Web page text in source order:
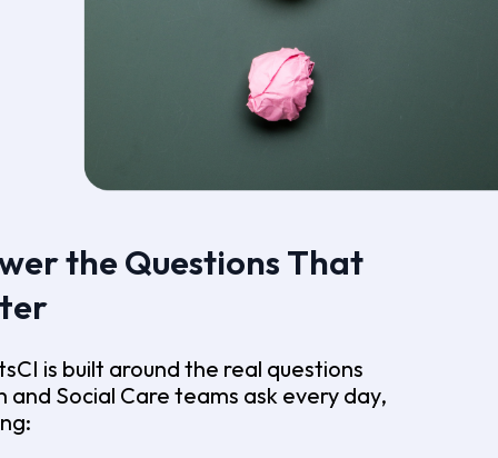
the Questions That
is built around the real questions
and Social Care teams ask every day,